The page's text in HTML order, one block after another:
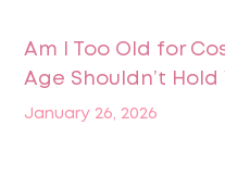
Am I Too Old for
Age Shouldn’t Hold
January 26, 2026